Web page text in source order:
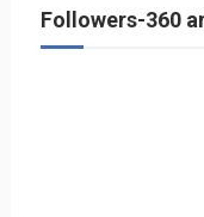
Followers-360